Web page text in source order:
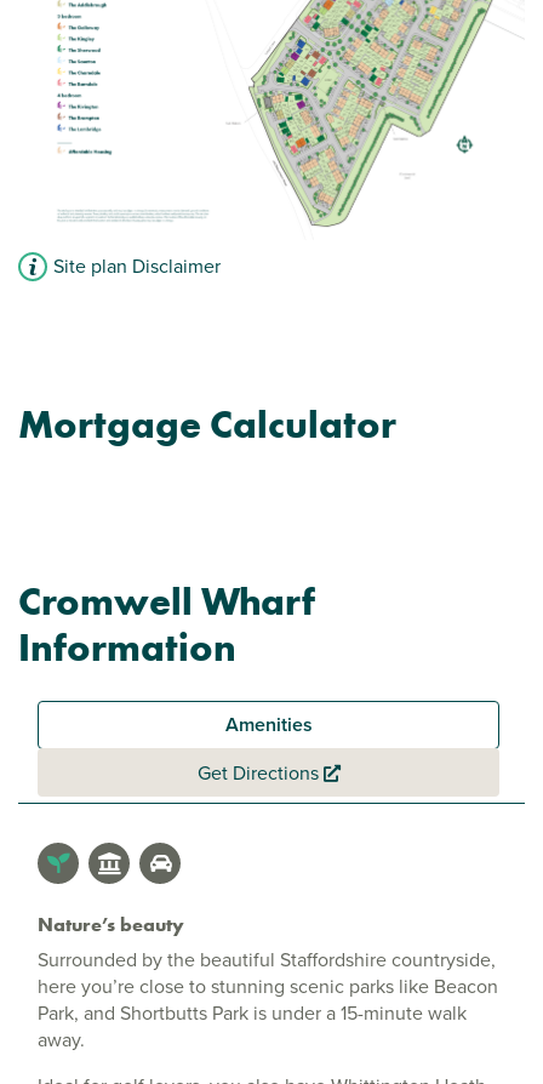
Front aspect living room
Downstairs WC
View plot information
Site plan Disclaimer
Mortgage Calculator
Cromwell Wharf
Information
Amenities
Get Directions
Nature’s beauty
Surrounded by the beautiful Staffordshire countryside,
here you’re close to stunning scenic parks like Beacon
Park, and Shortbutts Park is under a 15-minute walk
away.